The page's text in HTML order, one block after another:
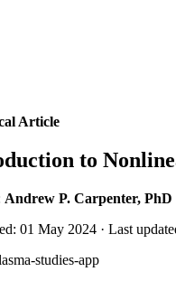
Article
to
Andrew P. Carpenter, PhD
01 May 2024 · Last
studies-app